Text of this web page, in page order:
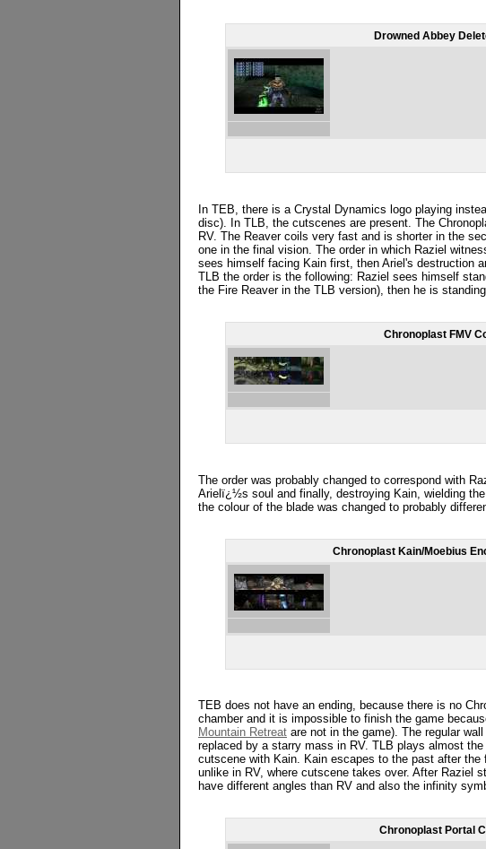
Drowned Abbey
In TEB, there is a Crystal Dynamics logo playing
disc). In TLB, the cutscenes are present. The
RV. The Reaver coils very fast and is shorter in the
one in the final vision. The order in which Raziel
sees himself facing Kain first, then Ariel's destruction
TLB the order is the following: Raziel sees himself
the Fire Reaver in the TLB version), then he is
Chronoplast FMV
The order was probably changed to correspond with
Arielï¿½s soul and finally, destroying Kain, wielding
the colour of the blade was changed to probably
Chronoplast Kain/Moebius
TEB does not have an ending, because there is no
chamber and it is impossible to finish the game
Mountain Retreat are not in the game). The regular
replaced by a starry mass in RV. TLB plays almost
cutscene with Kain. Kain escapes to the past after
unlike in RV, where cutscene takes over. After Raziel
have different angles than RV and also the infinity
Chronoplast Portal